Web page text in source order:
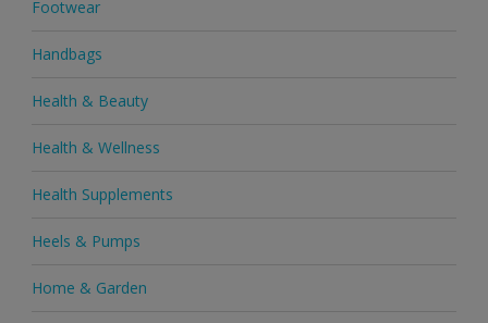
Footwear
Handbags
Health & Beauty
Health & Wellness
Health Supplements
Heels & Pumps
Home & Garden